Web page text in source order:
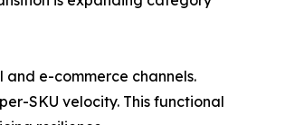
e-commerce channels.
SKU velocity. This functional